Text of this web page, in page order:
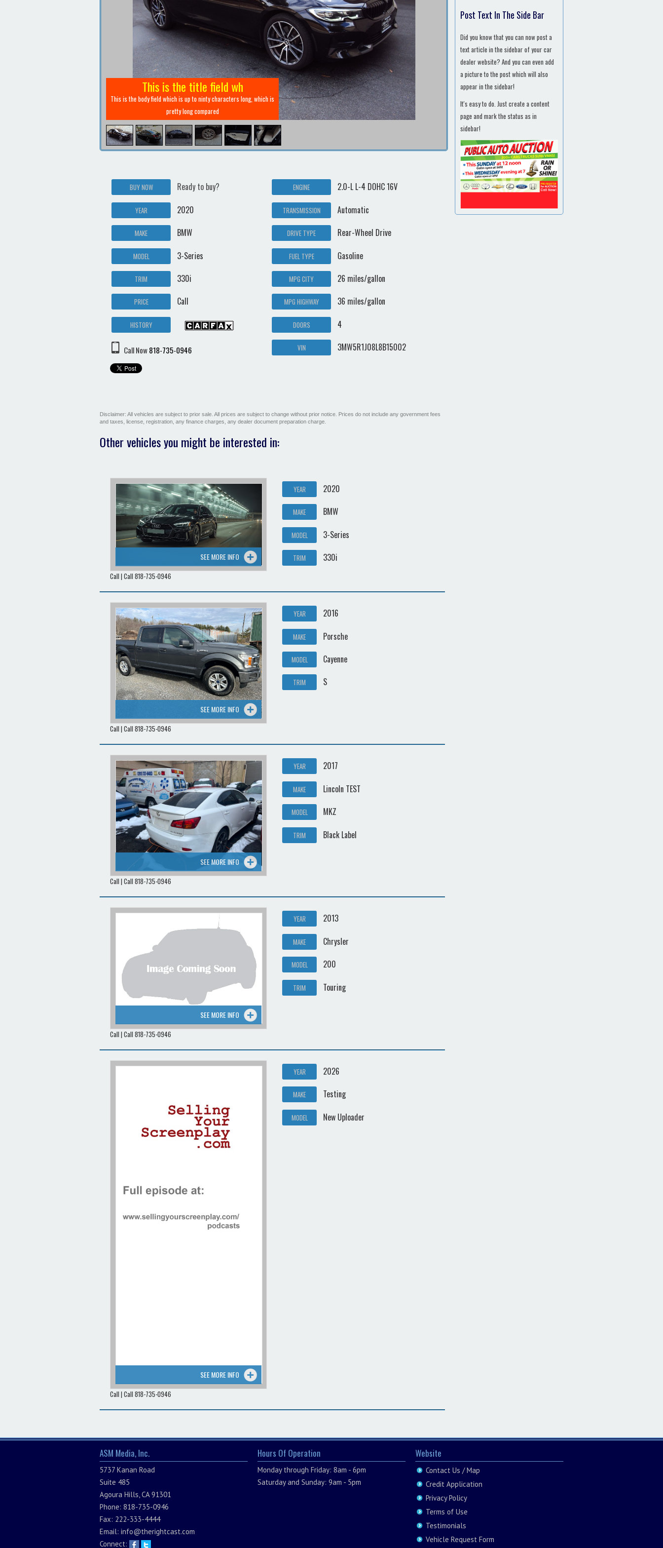
This is the title field wh
This is the body field which is up to ninty characters long, which is
pretty long compared
BUY NOW Ready to buy?
YEAR 2020
MAKE BMW
MODEL 3-Series
TRIM 330i
PRICE Call
HISTORY
Call Now818-735-0946
ENGINE 2.0-L L-4 DOHC 16V
TRANSMISSION Automatic
DRIVE TYPE Rear-Wheel Drive
FUEL TYPE Gasoline
MPG CITY 26 miles/gallon
MPG HIGHWAY 36 miles/gallon
DOORS 4
VIN 3MW5R1J08L8B15002
Disclaimer: All vehicles are subject to prior sale. All prices are subject to change without prior notice. Prices do not include any government fees
and taxes, license, registration, any finance charges, any dealer document preparation charge.
Other vehicles you might be interested in:
SEE MORE INFO
Call | Call 818-735-0946
YEAR 2020
MAKE BMW
MODEL 3-Series
TRIM 330i
SEE MORE INFO
Call | Call 818-735-0946
YEAR 2016
MAKE Porsche
MODEL Cayenne
TRIM S
SEE MORE INFO
Call | Call 818-735-0946
YEAR 2017
MAKE Lincoln TEST
MODEL MKZ
TRIM Black Label
SEE MORE INFO
Call | Call 818-735-0946
YEAR 2013
MAKE Chrysler
MODEL 200
TRIM Touring
SEE MORE INFO
Call | Call 818-735-0946
YEAR 2026
MAKE Testing
MODEL New Uploader
Post Text In The Side Bar
Did you know that you can now post a
text article in the sidebar of your car
dealer website? And you can even add
a picture to the post which will also
appear in the sidebar!
It's easy to do. Just create a content
page and mark the status as in
sidebar!
ASM Media, Inc.
5737 Kanan Road
Suite 485
Agoura Hills, CA 91301
Phone: 818-735-0946
Fax: 222-333-4444
Email: info@therightcast.com
Connect:
Hours Of Operation
Monday through Friday: 8am - 6pm
Saturday and Sunday: 9am - 5pm
Website
Contact Us / Map
Credit Application
Privacy Policy
Terms of Use
Testimonials
Vehicle Request Form